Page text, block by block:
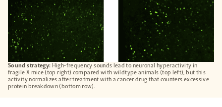
Sound strategy: High-frequency sounds lead to neuronal hyperactivity in
fragile X mice (top right) compared with wildtype animals (top left), but this
activity normalizes after treatment with a cancer drug that counters excessive
protein breakdown (bottom row).